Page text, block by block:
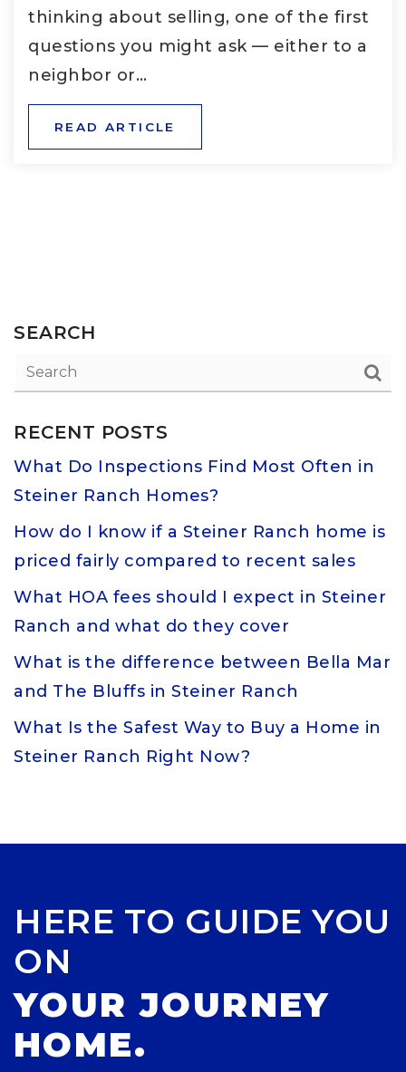
thinking about selling, one of the first
questions you might ask — either to a
neighbor or…
READ ARTICLE
SEARCH
RECENT POSTS
What Do Inspections Find Most Often in
Steiner Ranch Homes?
How do I know if a Steiner Ranch home is
priced fairly compared to recent sales
What HOA fees should I expect in Steiner
Ranch and what do they cover
What is the difference between Bella Mar
and The Bluffs in Steiner Ranch
What Is the Safest Way to Buy a Home in
Steiner Ranch Right Now?
HERE TO GUIDE YOU
ON
YOUR JOURNEY
HOME.